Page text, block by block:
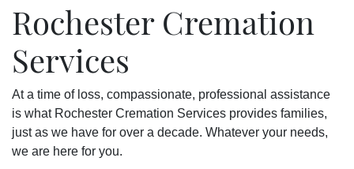
Rochester Cremation
Services
At a time of loss, compassionate, professional assistance
is what Rochester Cremation Services provides families,
just as we have for over a decade. Whatever your needs,
we are here for you.